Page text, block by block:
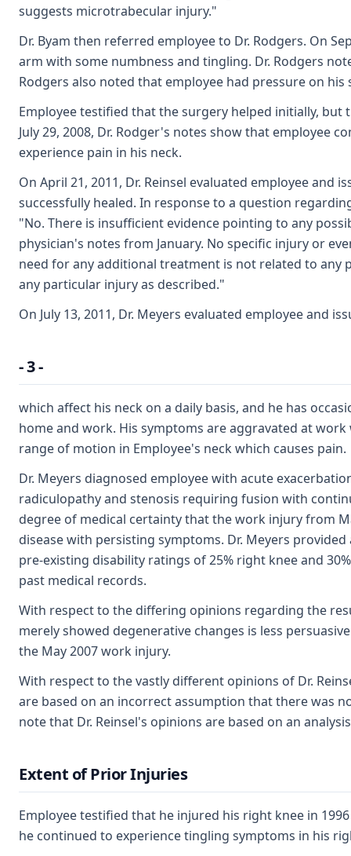
suggests microtrabecular injury."
Dr. Byam then referred employee to Dr. Rodgers. On
arm with some numbness and tingling. Dr. Rodgers
Rodgers also noted that employee had pressure on
Employee testified that the surgery helped initially, but
July 29, 2008, Dr. Rodger's notes show that employee
experience pain in his neck.
On April 21, 2011, Dr. Reinsel evaluated employee
successfully healed. In response to a question
"No. There is insufficient evidence pointing to any
physician's notes from January. No specific injury or
need for any additional treatment is not related to any
any particular injury as described."
On July 13, 2011, Dr. Meyers evaluated employee and
- 3 -
which affect his neck on a daily basis, and he has
home and work. His symptoms are aggravated at
range of motion in Employee's neck which causes pain.
Dr. Meyers diagnosed employee with acute
radiculopathy and stenosis requiring fusion with
degree of medical certainty that the work injury from
disease with persisting symptoms. Dr. Meyers
pre-existing disability ratings of 25% right knee and
past medical records.
With respect to the differing opinions regarding the
merely showed degenerative changes is less
the May 2007 work injury.
With respect to the vastly different opinions of Dr.
are based on an incorrect assumption that there was
note that Dr. Reinsel's opinions are based on an
Extent of Prior Injuries
Employee testified that he injured his right knee in
he continued to experience tingling symptoms in his